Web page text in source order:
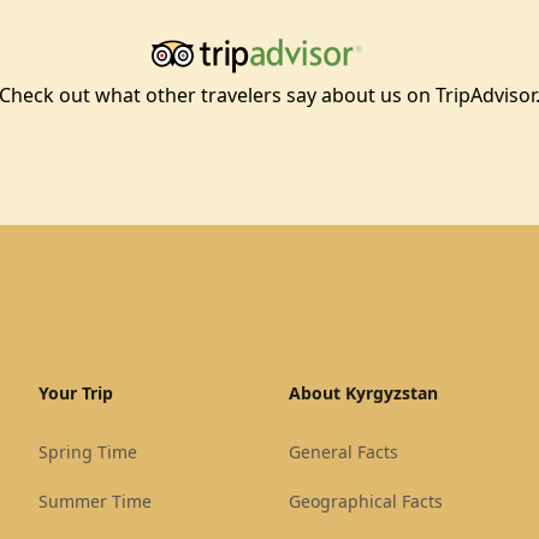
Check out what other travelers say about us on TripAdvisor.
Your Trip
Spring Time
Summer Time
About Kyrgyzstan
General Facts
Geographical Facts